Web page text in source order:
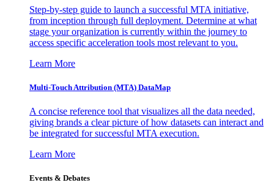
Step-by-step guide to launch a successful MTA initiative,
from inception through full deployment. Determine at what
stage your organization is currently within the journey to
access specific acceleration tools most relevant to you.
Learn More
Multi-Touch Attribution (MTA) DataMap
A concise reference tool that visualizes all the data needed,
giving brands a clear picture of how datasets can interact and
be integrated for successful MTA execution.
Learn More
Events & Debates